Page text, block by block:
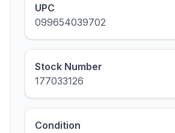
UPC
099654039702
Stock Number
177033126
Condition